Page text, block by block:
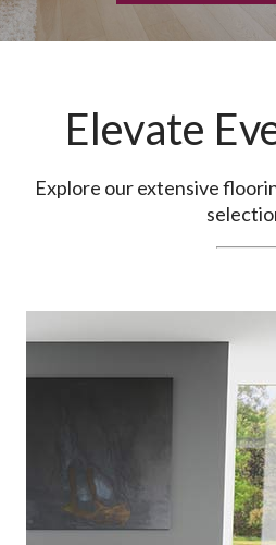
Elevate
Explore our extensive